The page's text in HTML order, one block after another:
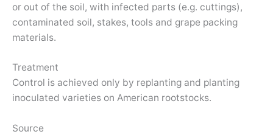
or out of the soil, with infected parts (e.g. cuttings),
contaminated soil, stakes, tools and grape packing
materials.
Treatment
Control is achieved only by replanting and planting
inoculated varieties on American rootstocks.
Source